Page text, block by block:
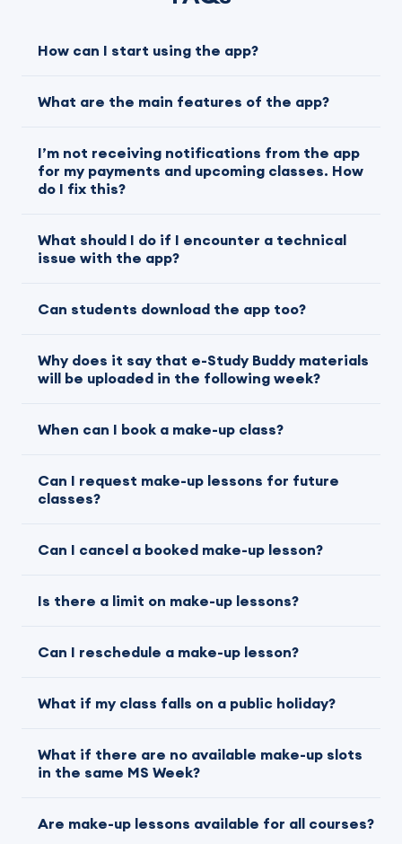
How can I start using the app?
What are the main features of the app?
I’m not receiving notifications from the app
for my payments and upcoming classes. How
do I fix this?
What should I do if I encounter a technical
issue with the app?
Can students download the app too?
Why does it say that e-Study Buddy materials
will be uploaded in the following week?
When can I book a make-up class?
Can I request make-up lessons for future
classes?
Can I cancel a booked make-up lesson?
Is there a limit on make-up lessons?
Can I reschedule a make-up lesson?
What if my class falls on a public holiday?
What if there are no available make-up slots
in the same MS Week?
Are make-up lessons available for all courses?